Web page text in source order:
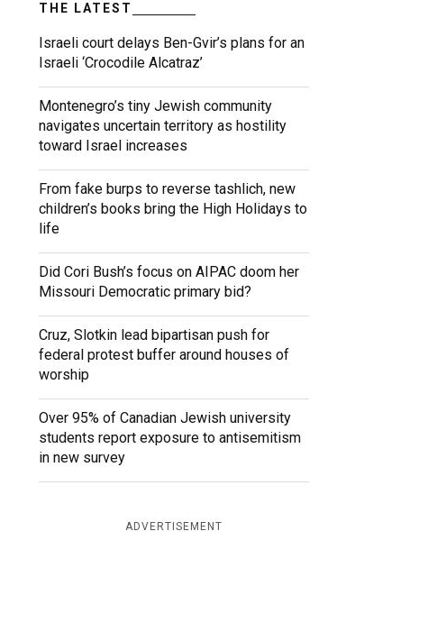
THE LATEST
Israeli court delays Ben-Gvir’s plans for an
Israeli ‘Crocodile Alcatraz’
Montenegro’s tiny Jewish community
navigates uncertain territory as hostility
toward Israel increases
From fake burps to reverse tashlich, new
children’s books bring the High Holidays to
life
Did Cori Bush’s focus on AIPAC doom her
Missouri Democratic primary bid?
Cruz, Slotkin lead bipartisan push for
federal protest buffer around houses of
worship
Over 95% of Canadian Jewish university
students report exposure to antisemitism
in new survey
ADVERTISEMENT